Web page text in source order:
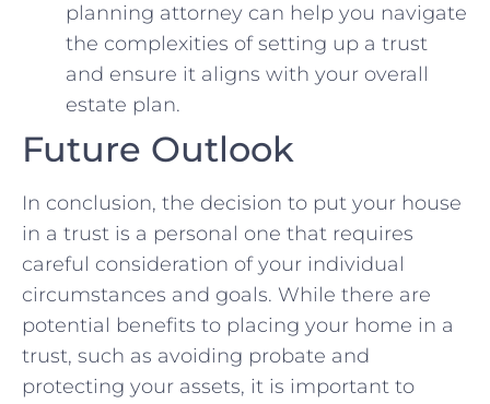
planning ⁤attorney can help you navigate
the complexities of setting up a trust⁢
and ensure‍ it aligns with your overall
estate plan.
Future Outlook
In conclusion, the decision to put your house
in a trust is a personal one that requires
careful consideration of your ⁢individual
circumstances and goals.⁢ While there are
potential benefits ⁣to placing your home in a
trust, such as avoiding probate ⁢and
protecting⁤ your assets, it is important to